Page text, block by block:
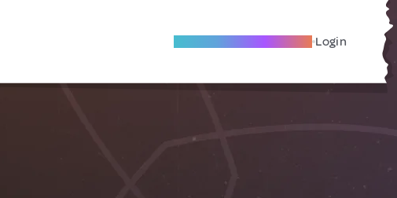
Become A Local Friend Login